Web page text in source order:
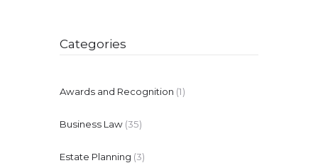
Categories
Awards and Recognition (1)
Business Law (35)
Estate Planning (3)